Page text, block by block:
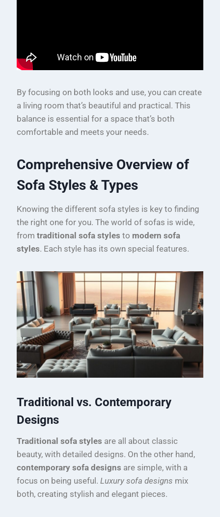
By focusing on both looks and use, you can create
a living room that’s beautiful and practical. This
balance is essential for a space that’s both
comfortable and meets your needs.
Comprehensive Overview of
Sofa Styles & Types
Knowing the different sofa styles is key to finding
the right one for you. The world of sofas is wide,
from traditional sofa styles to modern sofa
styles. Each style has its own special features.
Traditional vs. Contemporary
Designs
Traditional sofa styles are all about classic
beauty, with detailed designs. On the other hand,
contemporary sofa designs are simple, with a
focus on being useful. Luxury sofa designs mix
both, creating stylish and elegant pieces.